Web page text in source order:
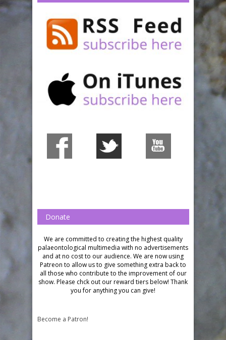
Donate
We are committed to creating the highest quality
palaeontological multimedia with no advertisements
and at no cost to our audience. We are now using
Patreon to allow us to give something extra back to
all those who contribute to the improvement of our
show. Please chck out our reward tiers below! Thank
you for anything you can give!
Become a Patron!